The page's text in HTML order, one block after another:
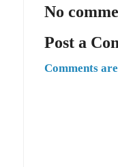
No
Post a
Comments